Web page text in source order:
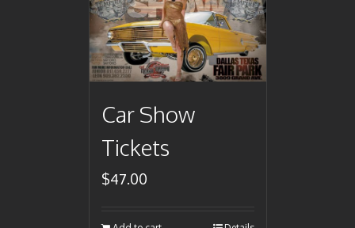
Car Show
Tickets
$47.00